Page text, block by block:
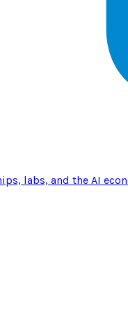
labs, and the AI